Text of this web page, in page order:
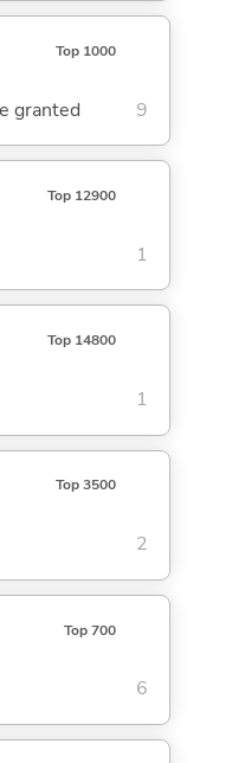
Top 1000
granted 9
Top 12900
1
Top 14800
1
Top 3500
2
Top 700
6